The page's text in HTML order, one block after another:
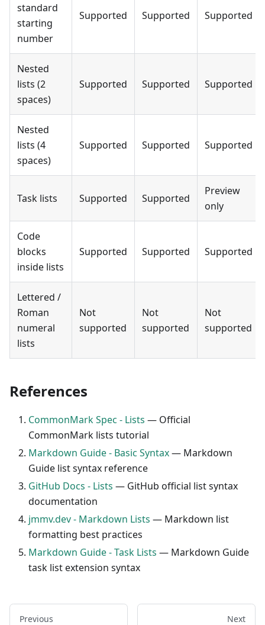
standard
starting
number
Supported Supported Supported
Nested
lists (2
spaces)
Supported Supported Supported
Nested
lists (4
spaces)
Supported Supported Supported
Task lists Supported Supported
Preview
only
Code
blocks
inside lists
Supported Supported Supported
Lettered /
Roman
numeral
lists
Not
supported
Not
supported
Not
supported
References
CommonMark Spec - Lists — Official
CommonMark lists tutorial
Markdown Guide - Basic Syntax— Markdown
Guide list syntax reference
GitHub Docs - Lists — GitHub official list syntax
documentation
jmmv.dev - Markdown Lists — Markdown list
formatting best practices
Markdown Guide - Task Lists — Markdown Guide
task list extension syntax
Previous Next